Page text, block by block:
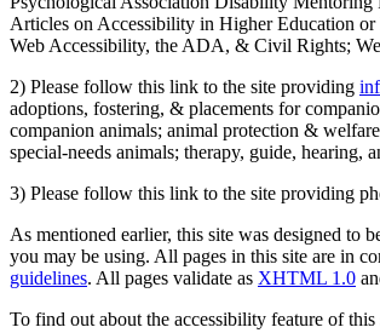
Articles on Accessibility in Higher Education
Web Accessibility, the ADA, & Civil Rights;
2) Please follow this link to the site providing
adoptions, fostering, & placements for
companion animals; animal protection &
special-needs animals; therapy, guide, hearing,
3) Please follow this link to the site providing
As mentioned earlier, this site was designed to
you may be using. All pages in this site are in
guidelines. All pages validate as XHTML 1.0
To find out about the accessibility feature of